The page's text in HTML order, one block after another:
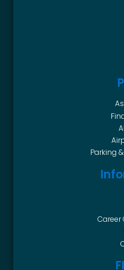
Parking